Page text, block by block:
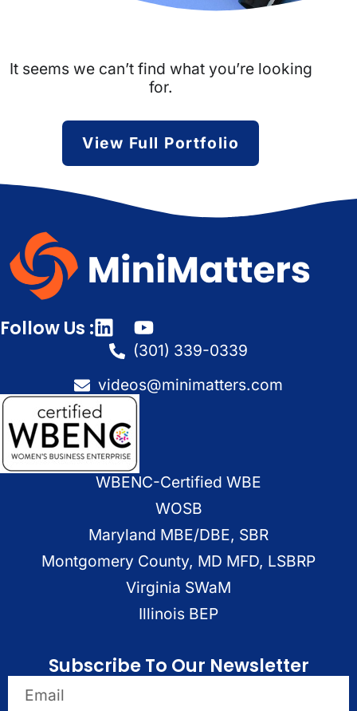
It seems we can’t find what you’re looking
for.
View Full Portfolio
Follow Us :
(301) 339-0339
videos@minimatters.com
WBENC-Certified WBE
WOSB
Maryland MBE/DBE, SBR
Montgomery County, MD MFD, LSBRP
Virginia SWaM
Illinois BEP
Subscribe To Our Newsletter